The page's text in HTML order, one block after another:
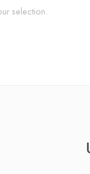
selection.